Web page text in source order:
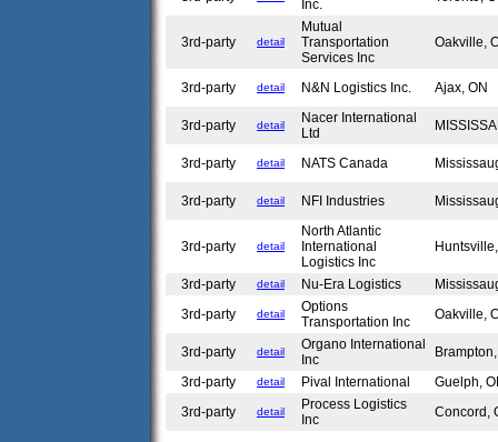
Inc.
3rd-party detail
Mutual
Transportation
Services Inc
Oakville,
3rd-party detail N&N Logistics Inc. Ajax, ON
3rd-party detail
Nacer International
Ltd
3rd-party detail NATS Canada
3rd-party detail NFI Industries
3rd-party detail
North Atlantic
International
Logistics Inc
3rd-party detail Nu-Era Logistics
3rd-party
detail
Options
Transportation Inc
Oakville,
3rd-party detail
Organo International
Inc
3rd-party
detail Pival International
Guelph,
3rd-party
detail
Process Logistics
Inc
Concord,